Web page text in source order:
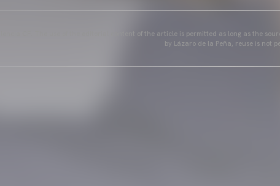
CF. The use of the editorial content of the article is permitted as long as the
by Lázaro de la Peña, reuse is not